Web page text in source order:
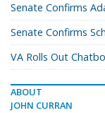
Senate Confirms
Senate Confirms
VA Rolls Out
ABOUT
JOHN CURRAN